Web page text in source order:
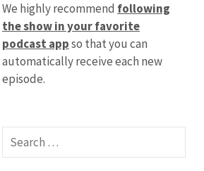
We highly recommend following
the show in your favorite
podcast appso that you can
automatically receive each new
episode.
Search
for: